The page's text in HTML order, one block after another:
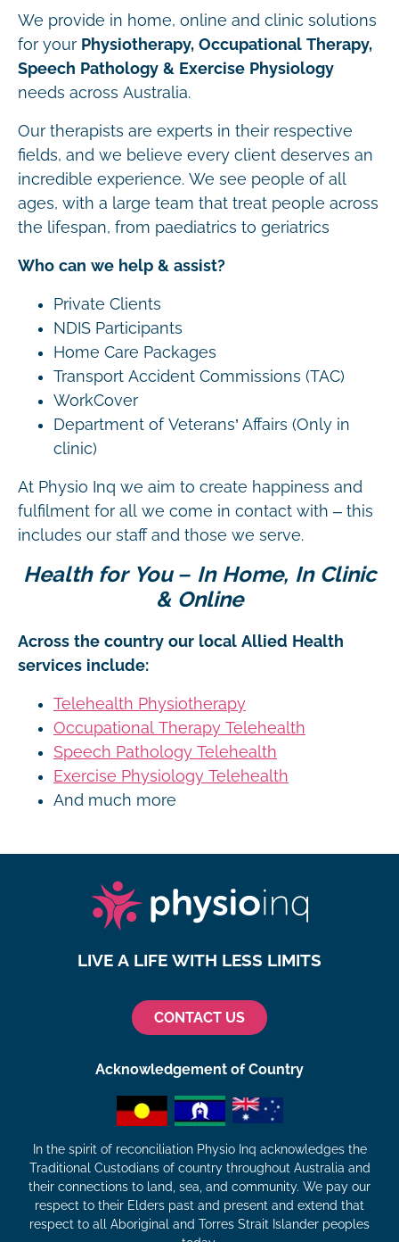
We provide in home, online and clinic solutions
for your Physiotherapy, Occupational Therapy,
Speech Pathology & Exercise Physiology
needs across Australia.
Our therapists are experts in their respective
fields, and we believe every client deserves an
incredible experience. We see people of all
ages, with a large team that treat people across
the lifespan, from paediatrics to geriatrics
Who can we help & assist?
Private Clients
NDIS Participants
Home Care Packages
Transport Accident Commissions (TAC)
WorkCover
Department of Veterans’ Affairs (Only in
clinic)
At Physio Inq we aim to create happiness and
fulfilment for all we come in contact with – this
includes our staff and those we serve.
Health for You – In Home, In Clinic
& Online
Across the country our local Allied Health
services include:
Telehealth Physiotherapy
Occupational Therapy Telehealth
Speech Pathology Telehealth
Exercise Physiology Telehealth
And much more
LIVE A LIFE WITH LESS LIMITS
CONTACT US
Acknowledgement of Country
In the spirit of reconciliation Physio Inq acknowledges the
Traditional Custodians of country throughout Australia and
their connections to land, sea, and community. We pay our
respect to their Elders past and present and extend that
respect to all Aboriginal and Torres Strait Islander peoples